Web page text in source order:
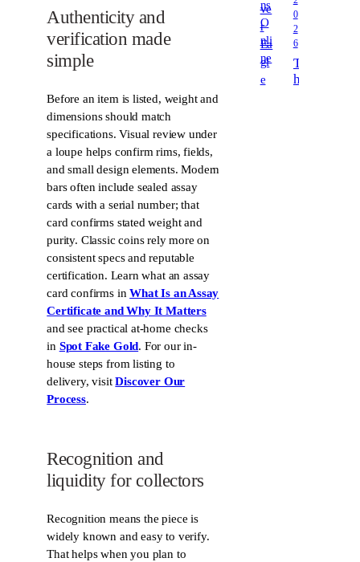
Authenticity and
verification made
simple
Before an item is listed, weight and
dimensions should match
specifications. Visual review under
a loupe helps confirm rims, fields,
and small design elements. Modern
bars often include sealed assay
cards with a serial number; that
card confirms stated weight and
purity. Classic coins rely more on
consistent specs and reputable
certification. Learn what an assay
card confirms inWhat Is an Assay
Certificate and Why It Matters
and see practical at-home checks
in Spot Fake Gold. For our in-
house steps from listing to
delivery, visitDiscover Our
Process.
Recognition and
liquidity for collectors
Recognition means the piece is
widely known and easy to verify.
That helps when you plan to
i
d
e
|
C
o
M
e
t
a
l
0
2
6
T
h